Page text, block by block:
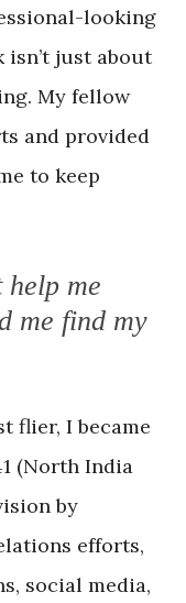
looking
isn’t just about
My fellow
and provided
to keep
help me
me find my
flier, I became
(North India
by
efforts,
social media,